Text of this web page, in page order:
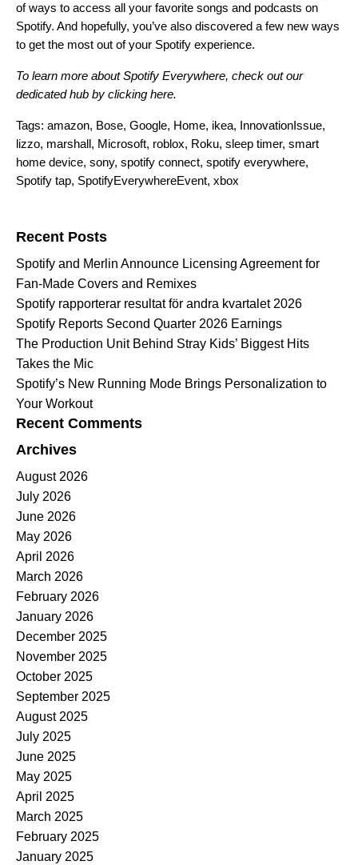
of ways to access all your favorite songs and podcasts on
Spotify. And hopefully, you’ve also discovered a few new ways
to get the most out of your Spotify experience.
To learn more about Spotify Everywhere, check out our
dedicated hub by clicking here.
Tags: amazon, Bose, Google, Home, ikea, InnovationIssue,
lizzo, marshall, Microsoft, roblox, Roku, sleep timer, smart
home device, sony, spotify connect, spotify everywhere,
Spotify tap, SpotifyEverywhereEvent, xbox
Recent Posts
Spotify and Merlin Announce Licensing Agreement for
Fan-Made Covers and Remixes
Spotify rapporterar resultat för andra kvartalet 2026
Spotify Reports Second Quarter 2026 Earnings
The Production Unit Behind Stray Kids’ Biggest Hits
Takes the Mic
Spotify’s New Running Mode Brings Personalization to
Your Workout
Recent Comments
Archives
August 2026
July 2026
June 2026
May 2026
April 2026
March 2026
February 2026
January 2026
December 2025
November 2025
October 2025
September 2025
August 2025
July 2025
June 2025
May 2025
April 2025
March 2025
February 2025
January 2025